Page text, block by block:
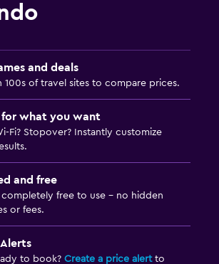
and deals
100s of travel sites to compare prices.
for what you want
Fi? Stopover? Instantly customize
and free
completely free to use - no hidden
or fees.
to book? Create a price alertto